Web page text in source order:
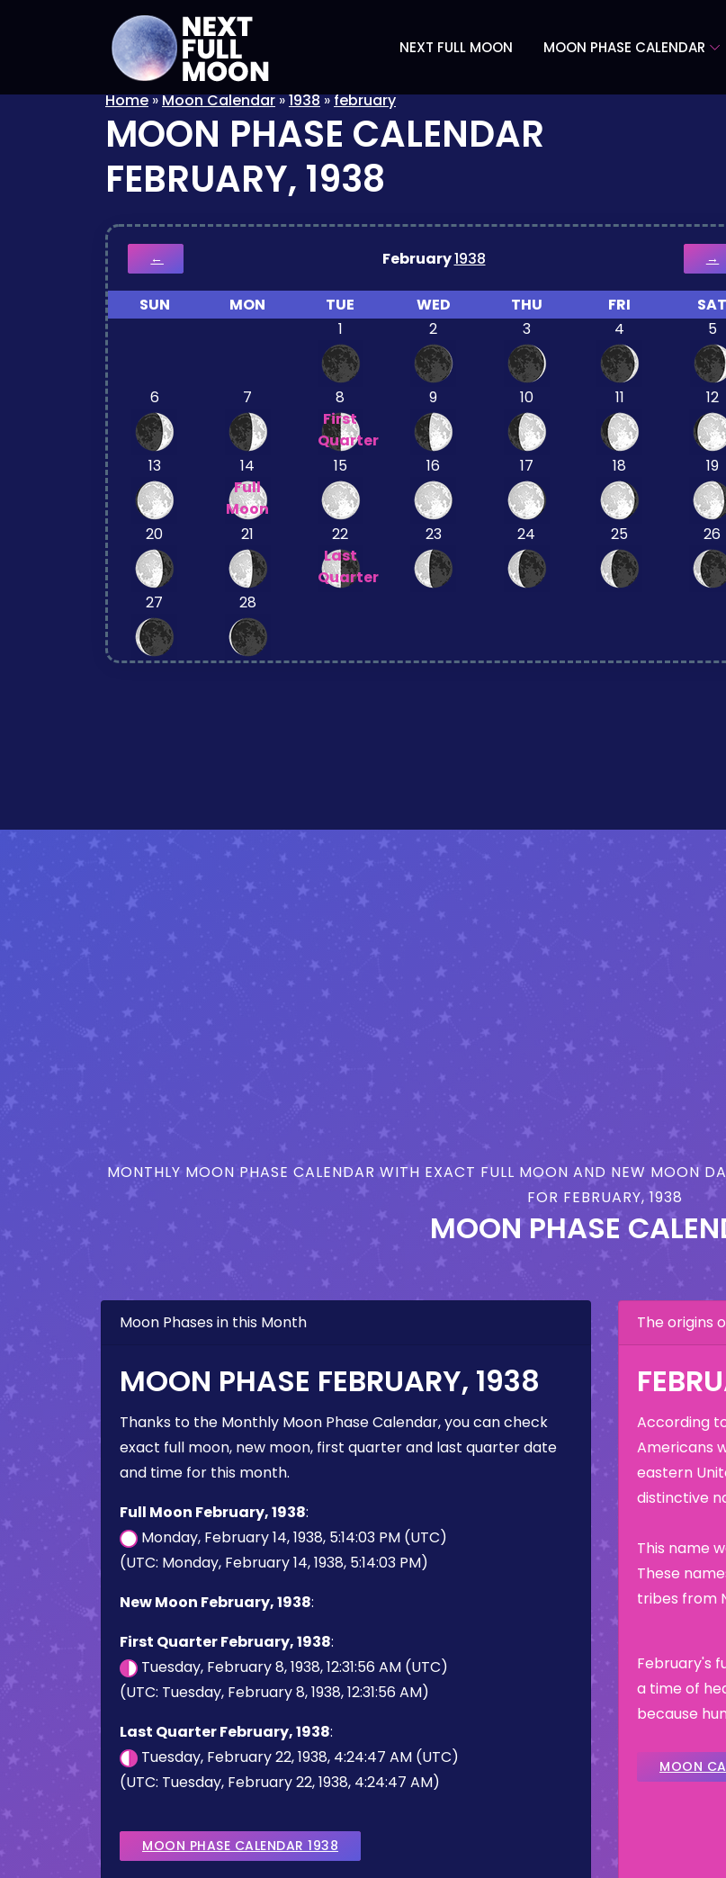
NEXT FULL MOON MOON PHASE CALENDAR
Home»Moon Calendar»1938»february
MOON PHASE CALENDAR
FEBRUARY, 1938
← February1938 →
SUN MON TUE WED THU FRI
SAT
1
2 3 4 5
6 7
8
First
Quarter
9 10 11 12
13
14
Full
Moon
15 16 17 18 19
20 21
22
Last
Quarter
23 24 25 26
27 28
MONTHLY MOON PHASE CALENDAR WITH EXACT FULL MOON AND NEW MOON
FOR FEBRUARY, 1938
MOON PHASE
Moon Phases in this Month
MOON PHASE FEBRUARY, 1938
Thanks to the Monthly Moon Phase Calendar, you can check
exact full moon, new moon, first quarter and last quarter date
and time for this month.
Full Moon February, 1938:
Monday, February 14, 1938, 5:14:03 PM (UTC)
(UTC: Monday, February 14, 1938, 5:14:03 PM)
New Moon February, 1938:
First Quarter February, 1938:
Tuesday, February 8, 1938, 12:31:56 AM (UTC)
(UTC: Tuesday, February 8, 1938, 12:31:56 AM)
Last Quarter February, 1938:
Tuesday, February 22, 1938, 4:24:47 AM (UTC)
(UTC: Tuesday, February 22, 1938, 4:24:47 AM)
MOON PHASE CALENDAR 1938
The origins
According
Americans
eastern
distinctive
This name
These
tribes from
February's
a time of
because
MOON